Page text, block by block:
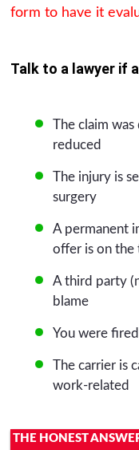
form to have it
Talk to a lawyer if
The claim
reduced
The injury is
surgery
A permanent
offer is on the
A third party
blame
You were
The carrier is
work-related
THE HONEST